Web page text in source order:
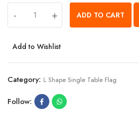
- + ADD TO CART
Add to Wishlist
Category: L Shape Single Table Flag
Follow: